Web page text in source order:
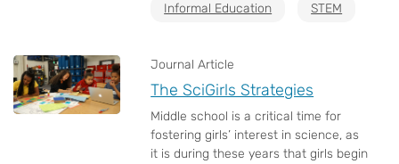
Informal Education STEM
Journal Article
The SciGirls Strategies
Middle school is a critical time for
fostering girls’ interest in science, as
it is during these years that girls begin